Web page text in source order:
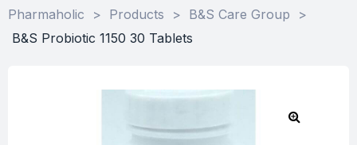
Pharmaholic > Products > B&S Care Group
>
B&S Probiotic 1150 30 Tablets